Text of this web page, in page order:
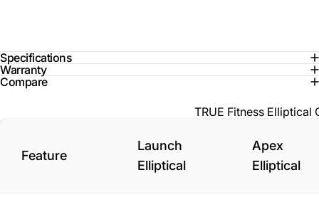
Specifications
Warranty
Compare
TRUE Fitness Elliptical
Feature
Launch
Elliptical
Apex
Elliptical